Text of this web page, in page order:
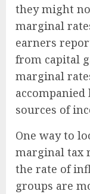
they might
marginal
earners
from capital
marginal
sources of
One way to
marginal tax
the rate of
groups are